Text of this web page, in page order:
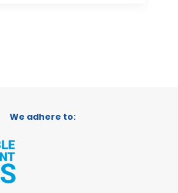
We adhere to: